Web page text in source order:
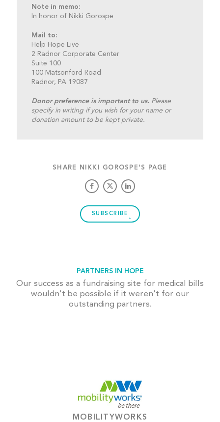
Note in memo:
In honor of Nikki Gorospe
Mail to:
Help Hope Live
2 Radnor Corporate Center
Suite 100
100 Matsonford Road
Radnor, PA 19087
Donor preference is important to us.Please
specify in writing if you wish for your name or
donation amount to be kept private.
SHARE NIKKI GOROSPE'S PAGE
SUBSCRIBE
PARTNERS IN HOPE
Our success as a fundraising site for medical bills
wouldn't be possible if it weren't for our
outstanding partners.
MOBILITYWORKS